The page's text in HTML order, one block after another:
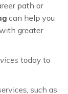
path or
can help you
greater
today to
such as